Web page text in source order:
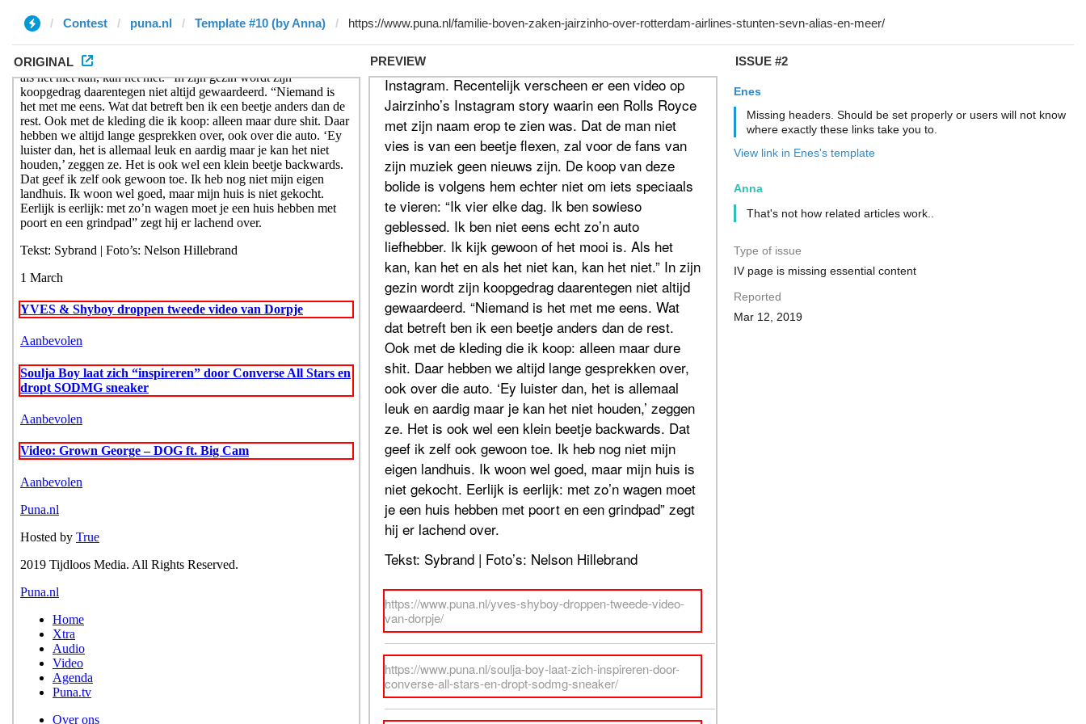
Contest puna.nl Template #10 (by Anna)
ORIGINAL PREVIEW ISSUE #2
Enes
Missing headers. Should be set properly or users will not know
where exactly these links take you to.
View link in Enes's template
Anna
That's not how related articles work..
Type of issue
IV page is missing essential content
Reported
Mar 12, 2019